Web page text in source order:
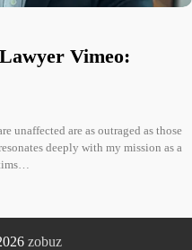
Vimeo:
unaffected are as outraged as those
deeply with my mission as a
zobuz